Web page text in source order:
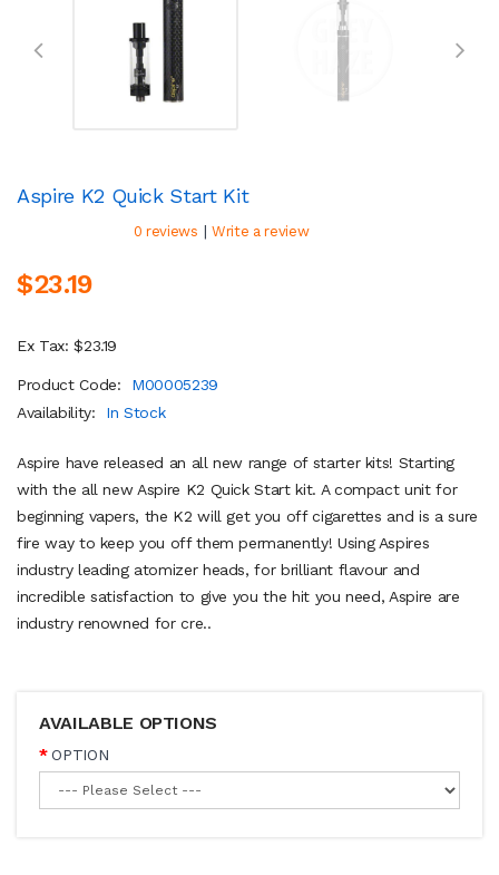
Aspire K2 Quick Start Kit
0 reviews | Write a review
$23.19
Ex Tax: $23.19
Product Code:
M00005239
Availability:
In Stock
Aspire have released an all new range of starter kits! Starting
with the all new Aspire K2 Quick Start kit. A compact unit for
beginning vapers, the K2 will get you off cigarettes and is a sure
fire way to keep you off them permanently! Using Aspires
industry leading atomizer heads, for brilliant flavour and
incredible satisfaction to give you the hit you need, Aspire are
industry renowned for cre..
AVAILABLE OPTIONS
OPTION